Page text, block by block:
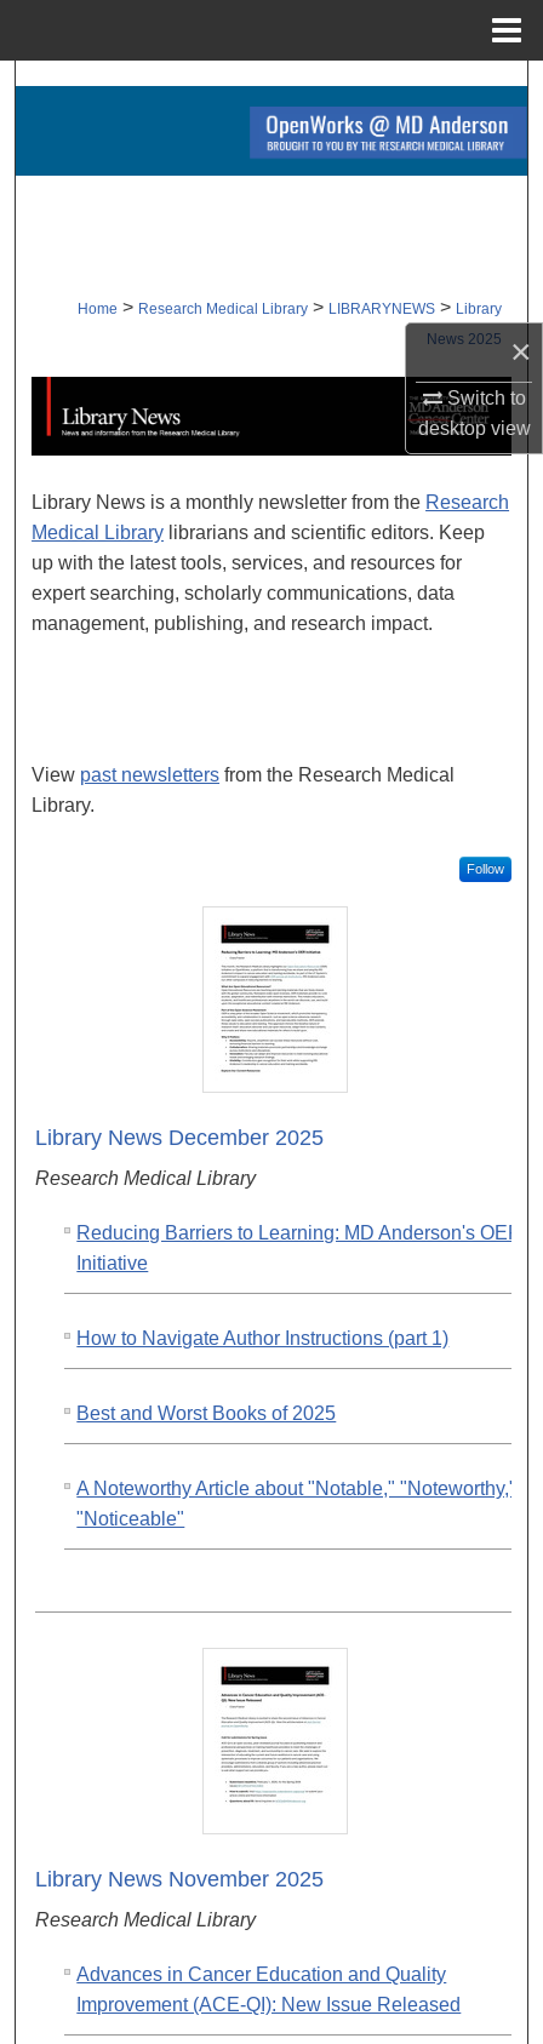
×
Switch to
desktopview
Search
Browse Collections
Digital Commons Network™
Home > Research Medical Library > LIBRARYNEWS > Library
News 2025
LIBRARY NEWS 2025
Library News is a monthly newsletter from the Research
Medical Library librarians and scientific editors. Keep
up with the latest tools, services, and resources for
expert searching, scholarly communications, data
management, publishing, and research impact.
View past newsletters from the Research Medical
Library.
Follow
Library News December 2025
Research Medical Library
Reducing Barriers to Learning: MD Anderson's OER
Initiative
How to Navigate Author Instructions (part 1)
Best and Worst Books of 2025
A Noteworthy Article about "Notable," "Noteworthy,"
"Noticeable"
Library News November 2025
Research Medical Library
Advances in Cancer Education and Quality
Improvement (ACE-QI): New Issue Released